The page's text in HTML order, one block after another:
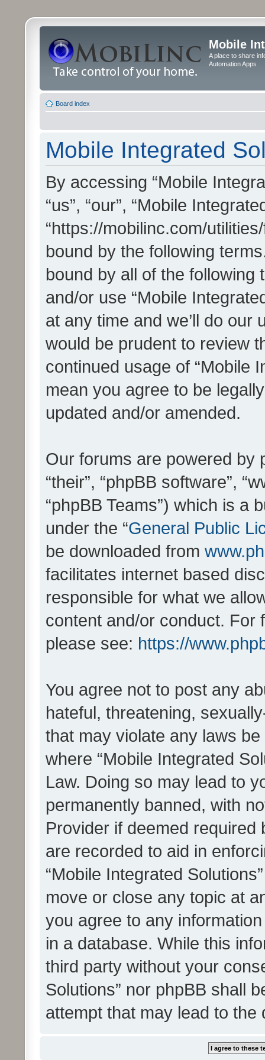
Mobile
A place to share
Automation Apps
Board index
Mobile Integrated
By accessing “Mobile
“us”, “our”, “Mobile
“https://mobilinc.com/
bound by the following
bound by all of the
and/or use “Mobile
at any time and we’ll do our
would be prudent to review
continued usage of “Mobile
mean you agree to be
updated and/or amended.
Our forums are powered by
“their”, “phpBB software”,
“phpBB Teams”) which is a
under the “General Public
be downloaded from
facilitates internet based
responsible for what we
content and/or conduct. For
please see: https://
You agree not to post any
hateful, threatening,
that may violate any laws
where “Mobile Integrated
Law. Doing so may lead to
permanently banned, with
Provider if deemed
are recorded to aid in
“Mobile Integrated
move or close any topic at
you agree to any
in a database. While this
third party without your
Solutions” nor phpBB shall
attempt that may lead to